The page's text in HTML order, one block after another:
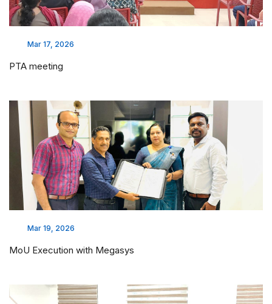
Mar 17, 2026
PTA meeting
Mar 19, 2026
MoU Execution with Megasys